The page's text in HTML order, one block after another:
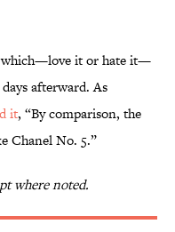
which—love it or hate it—
afterward. As
it, “By comparison, the
Chanel No. 5.”
where noted.